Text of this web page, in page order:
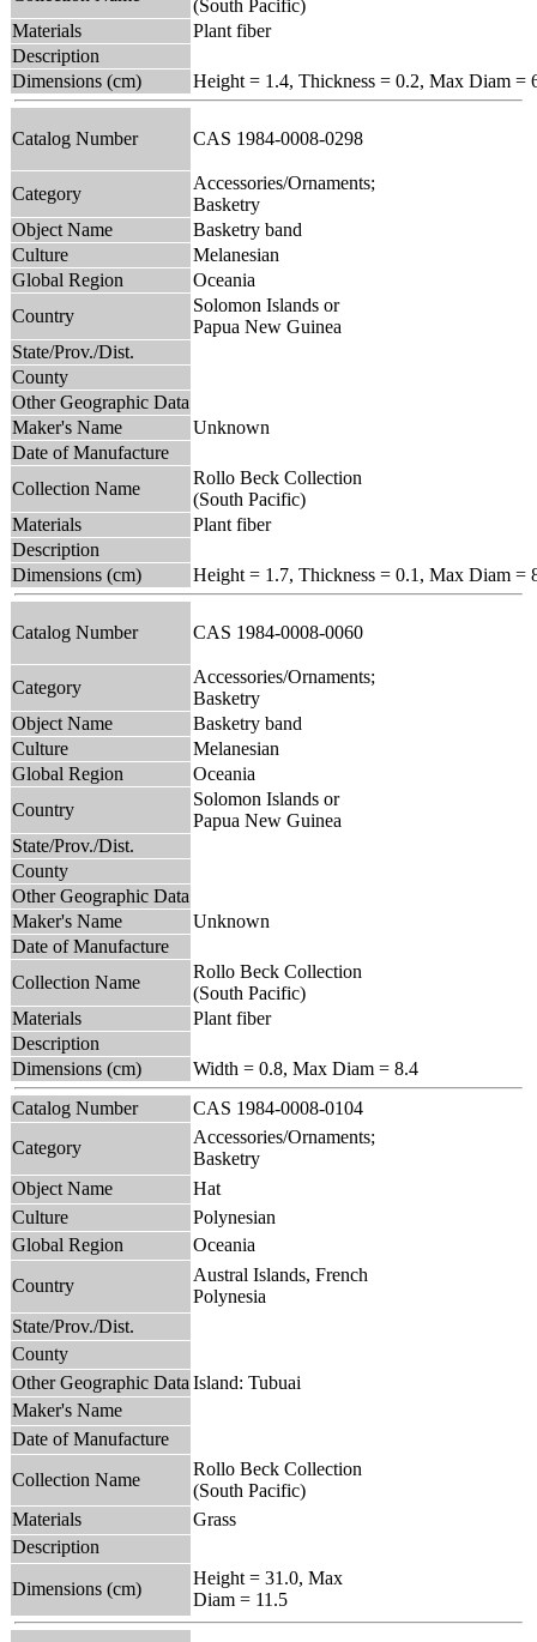
(South Pacific)
Materials
Plant fiber
Description
Dimensions (cm)
Height = 1.4, Thickness = 0.2, Max Diam =
Catalog Number CAS 1984-0008-0298
Category
Accessories/Ornaments;
Basketry
Object Name
Basketry band
Culture
Melanesian
Global Region
Oceania
Country
Solomon Islands or
Papua New Guinea
State/Prov./Dist.
County
Other Geographic Data
Maker's Name
Unknown
Date of Manufacture
Collection Name
Rollo Beck Collection
(South Pacific)
Materials
Plant fiber
Description
Dimensions (cm)
Height = 1.7, Thickness = 0.1, Max Diam =
Catalog Number CAS 1984-0008-0060
Category
Accessories/Ornaments;
Basketry
Object Name
Basketry band
Culture
Melanesian
Global Region
Oceania
Country
Solomon Islands or
Papua New Guinea
State/Prov./Dist.
County
Other Geographic Data
Maker's Name
Unknown
Date of Manufacture
Collection Name
Rollo Beck Collection
(South Pacific)
Materials
Plant fiber
Description
Dimensions (cm)
Width = 0.8, Max Diam = 8.4
Catalog Number
CAS 1984-0008-0104
Category
Accessories/Ornaments;
Basketry
Object Name
Hat
Culture
Polynesian
Global Region
Oceania
Country
Austral Islands, French
Polynesia
State/Prov./Dist.
County
Other Geographic Data Island: Tubuai
Maker's Name
Date of Manufacture
Collection Name
Rollo Beck Collection
(South Pacific)
Materials
Grass
Description
Dimensions (cm)
Height = 31.0, Max
Diam = 11.5